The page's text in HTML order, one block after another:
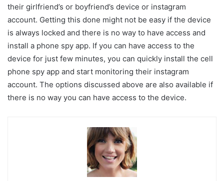
their girlfriend’s or boyfriend’s device or instagram
account. Getting this done might not be easy if the device
is always locked and there is no way to have access and
install a phone spy app. If you can have access to the
device for just few minutes, you can quickly install the cell
phone spy app and start monitoring their instagram
account. The options discussed above are also available if
there is no way you can have access to the device.